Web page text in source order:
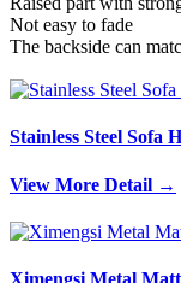
Not easy to fade
The backside can
Stainless Steel Sofa
View More Detail →
Ximengsi Metal